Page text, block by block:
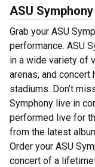
ASU
Grab your ASU
performance. ASU
in a wide variety of
arenas, and concert
stadiums. Don’t
Symphony live in
performed live for
from the latest
Order your ASU
concert of a